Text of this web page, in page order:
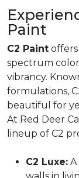
Paint
C2 Paint
spectrum
vibrancy.
formulations,
beautiful for
At Red Deer
lineup of C2
C2 Luxe: